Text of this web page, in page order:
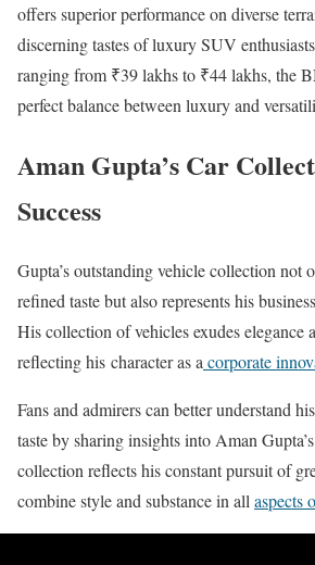
offers superior performance on diverse
discerning tastes of luxury SUV
ranging from ₹39 lakhs to ₹44 lakhs, the
perfect balance between luxury and
Aman Gupta’s Car
Success
Gupta’s outstanding vehicle collection not
refined taste but also represents his
His collection of vehicles exudes elegance
reflecting his character as a corporate
Fans and admirers can better understand
taste by sharing insights into Aman
collection reflects his constant pursuit of
combine style and substance in all aspects